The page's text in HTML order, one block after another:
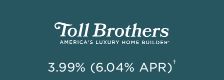
3.99% (6.04% APR)†